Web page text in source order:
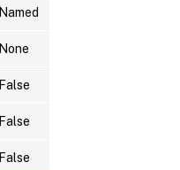
Named
None
False
False
False